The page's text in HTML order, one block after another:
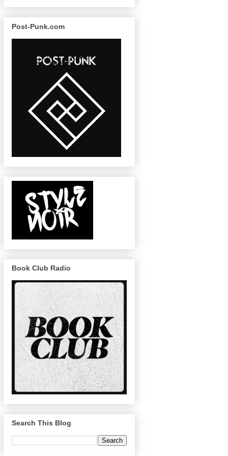
Post-Punk.com
Book Club Radio
Search This Blog